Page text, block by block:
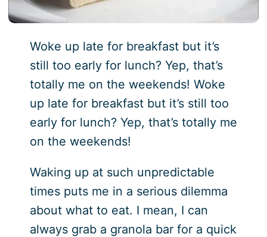
Woke up late for breakfast but it’s
still too early for lunch? Yep, that’s
totally me on the weekends! Woke
up late for breakfast but it’s still too
early for lunch? Yep, that’s totally me
on the weekends!
Waking up at such unpredictable
times puts me in a serious dilemma
about what to eat. I mean, I can
always grab a granola bar for a quick